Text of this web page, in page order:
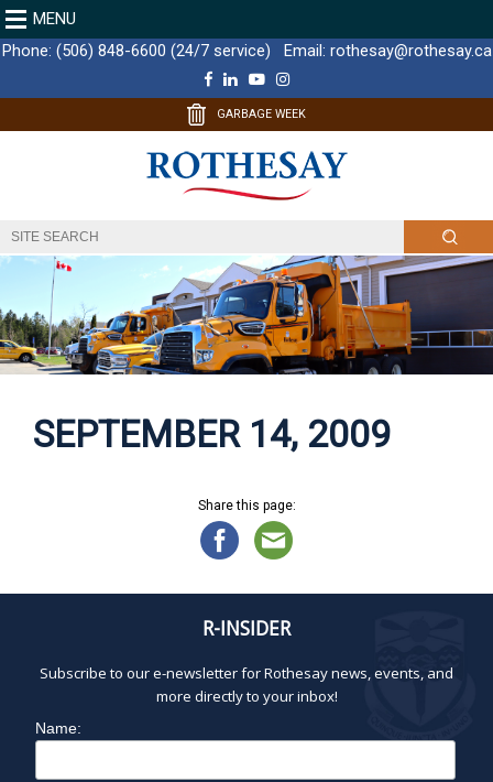
MENU
Phone: (506) 848-6600 (24/7 service) Email: rothesay@rothesay.ca
F
c
o
k
L
n
d
I
Y
u
b
e
I
s
g
r
m
GARBAGE WEEK
SEPTEMBER 14, 2009
Share this page:
R-INSIDER
Subscribe to our e-newsletter for Rothesay news, events, and
more directly to your inbox!
Name: